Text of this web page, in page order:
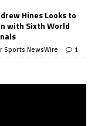
Hines Looks to
with Sixth World
Sports NewsWire 1